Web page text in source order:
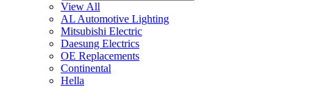
View All
AL Automotive Lighting
Mitsubishi Electric
Daesung Electrics
OE Replacements
Continental
Hella